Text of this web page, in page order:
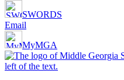
SWORDS
Email
MyMGA